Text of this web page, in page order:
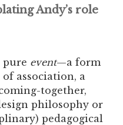
Andy’s role
pure event—a form
association, a
together,
philosophy or
pedagogical